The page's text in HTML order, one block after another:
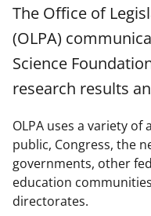
a
r
e
o
n
F
a
c
a
r
e
o
n
X
(
f
a
r
e
o
n
L
i
n
a
i
l
The Office of
(OLPA)
Science
research results
OLPA uses a variety
public, Congress, the
governments, other
education
directorates.